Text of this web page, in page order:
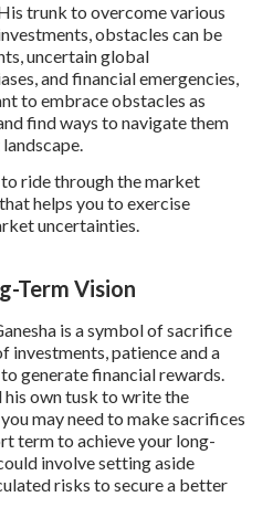
trunk to overcome various
obstacles can be
uncertain global
and financial emergencies,
to embrace obstacles as
find ways to navigate them
ride through the market
helps you to exercise
uncertainties.
Term Vision
is a symbol of sacrifice
investments, patience and a
generate financial rewards.
his own tusk to write the
may need to make sacrifices
term to achieve your long-
involve setting aside
risks to secure a better